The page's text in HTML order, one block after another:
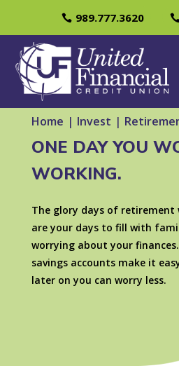
989.777.3620
Home | Invest |
ONE DAY YOU
WORKING.
The glory days of retirement
are your days to fill with
worrying about your
savings accounts make it
later on you can worry less.